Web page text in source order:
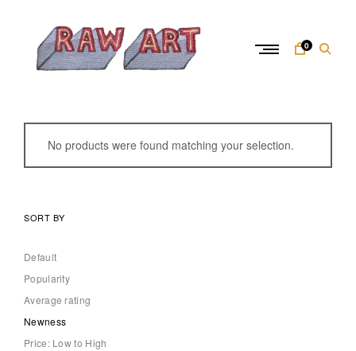
a
A
t
0
No products were found matching your selection.
SORT BY
Default
Popularity
Average rating
Newness
Price: Low to High